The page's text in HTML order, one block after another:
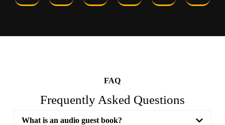
FAQ
Frequently Asked Questions
What is an audio guest book?